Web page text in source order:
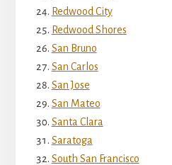
Redwood City
Redwood Shores
San Bruno
San Carlos
San Jose
San Mateo
Santa Clara
Saratoga
South San Francisco